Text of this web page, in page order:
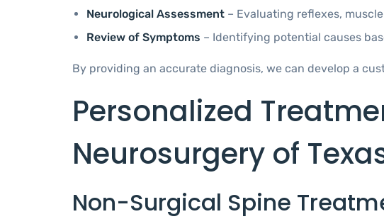
Neurological Assessment – Evaluating reflexes,
Review of Symptoms – Identifying potential causes
By providing an accurate diagnosis, we can develop a
Personalized
Neurosurgery of
Non-Surgical Spine